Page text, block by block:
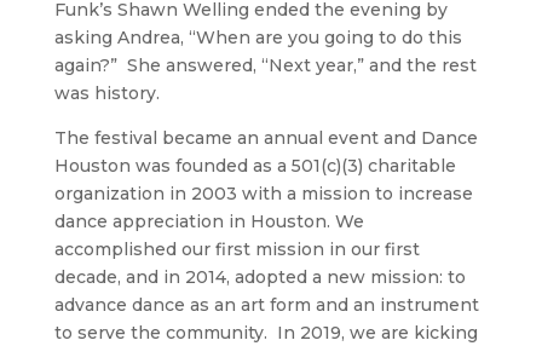
Funk’s Shawn Welling ended the evening by
asking Andrea, “When are you going to do this
again?” She answered, “Next year,” and the rest
was history.
The festival became an annual event and Dance
Houston was founded as a 501(c)(3) charitable
organization in 2003 with a mission to increase
dance appreciation in Houston. We
accomplished our first mission in our first
decade, and in 2014, adopted a new mission: to
advance dance as an art form and an instrument
to serve the community. In 2019, we are kicking